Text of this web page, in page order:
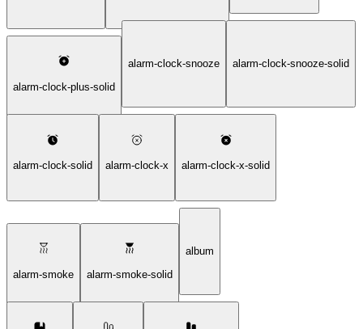
alarm-clock-plus-solid
alarm-clock-snooze alarm-clock-snooze-solid
alarm-clock-solid alarm-clock-x alarm-clock-x-solid
alarm-smoke alarm-smoke-solid
album